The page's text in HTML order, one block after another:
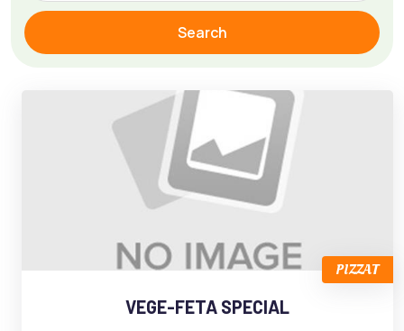
Search
PIZZAT
VEGE-FETA SPECIAL